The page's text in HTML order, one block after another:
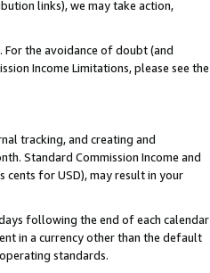
links), we may take action,
For the avoidance of doubt (and
Income Limitations, please see the
tracking, and creating and
Standard Commission Income and
cents for USD), may result in your
following the end of each calendar
in a currency other than the default
standards.